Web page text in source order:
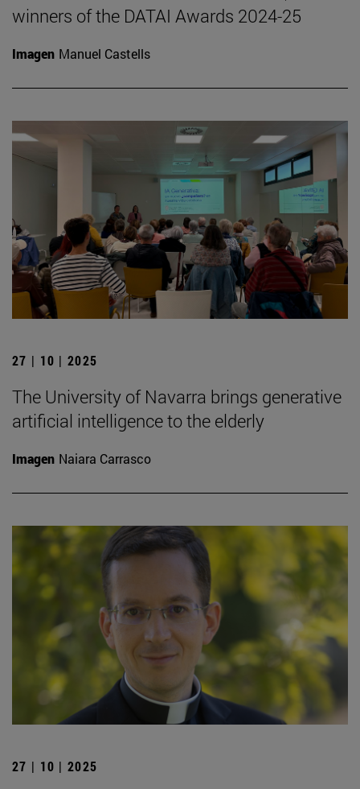
winners of the DATAI Awards 2024-25
Imagen Manuel Castells
27 | 10 | 2025
The University of Navarra brings generative
artificial intelligence to the elderly
Imagen Naiara Carrasco
27 | 10 | 2025